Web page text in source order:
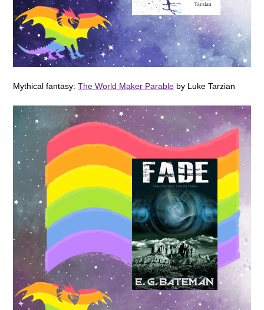
Mythical fantasy:The World Maker Parable by Luke Tarzian